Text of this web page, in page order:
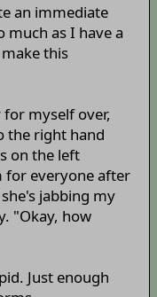
an immediate
much as I have a
this
myself over,
the right hand
on the left
for everyone after
jabbing my
"Okay, how
Just enough